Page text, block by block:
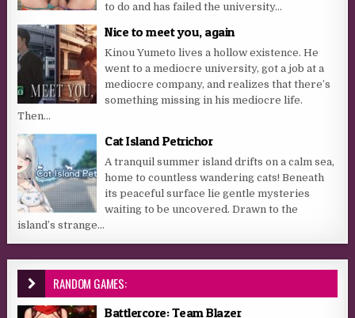
to do and has failed the university...
Nice to meet you, again
Kinou Yumeto lives a hollow existence. He
went to a mediocre university, got a job at a
mediocre company, and realizes that there’s
something missing in his mediocre life.
Then...
Cat Island Petrichor
A tranquil summer island drifts on a calm sea,
home to countless wandering cats! Beneath
its peaceful surface lie gentle mysteries
waiting to be uncovered. Drawn to the
island’s strange...
RANDOM GAMES:
Battlercore: Team Blazer